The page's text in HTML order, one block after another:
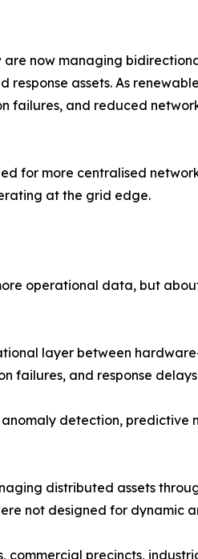
now managing
assets. As
and reduced
for more centralised
at the grid edge.
operational data, but
layer between
failures, and response
detection,
distributed assets
not designed for dynamic
precincts,